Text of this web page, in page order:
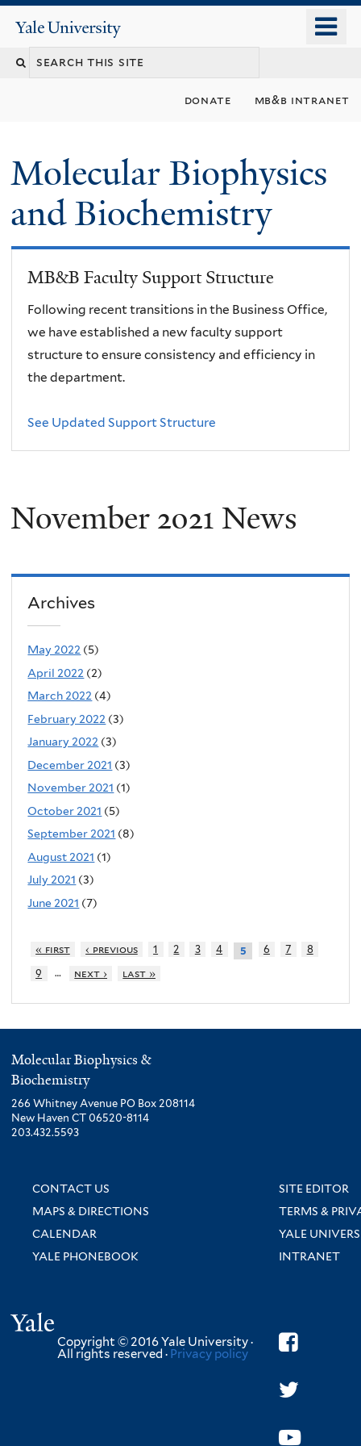
content
Yale
University
donate mb&b intranet
Molecular Biophysics
and Biochemistry
MB&B Faculty Support Structure
Following recent transitions in the Business Office,
we have established a new faculty support
structure to ensure consistency and efficiency in
the department.
See Updated Support Structure
November 2021 News
Archives
May 2022 (5)
April 2022 (2)
March 2022 (4)
February 2022 (3)
January 2022 (3)
December 2021 (3)
November 2021 (1)
October 2021 (5)
September 2021 (8)
August 2021 (1)
July 2021 (3)
June 2021 (7)
« first ‹ previous 1 2 3 4 5 6 7
8
9
… next › last »
Molecular Biophysics &
Biochemistry
266 Whitney Avenue PO Box 208114
New Haven CT 06520-8114
203.432.5593
CONTACT US
SITE EDITOR
MAPS & DIRECTIONS
TERMS &
CALENDAR
YALE
YALE PHONEBOOK
INTRANET
Copyright © 2016 Yale University ·
All rights reserved · Privacy policy